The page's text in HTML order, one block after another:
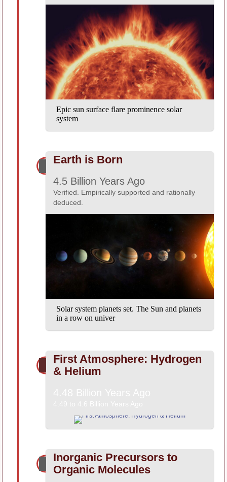
Epic sun surface flare prominence solar
system
Earth is Born
Solar system planets set. The Sun and planets
in a row on univer
4.5 Billion Years Ago
Verified. Empirically supported and rationally
deduced.
First Atmosphere: Hydrogen
& Helium
Inorganic Precursors to
Organic Molecules